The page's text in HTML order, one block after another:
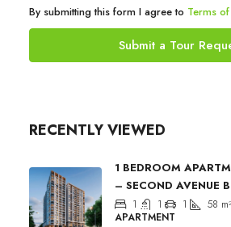
By submitting this form I agree to Terms
Submit a Tour
RECENTLY VIEWED
1 BEDROOM
– SECOND AVENUE
1 1 1 58 m²
APARTMENT